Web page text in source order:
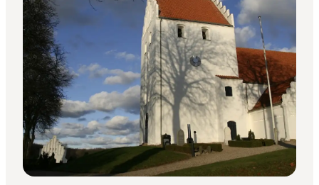
Outdoor and bike
Where to eat
Where to stay